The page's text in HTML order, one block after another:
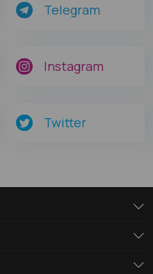
Telegram
Instagram
Twitter